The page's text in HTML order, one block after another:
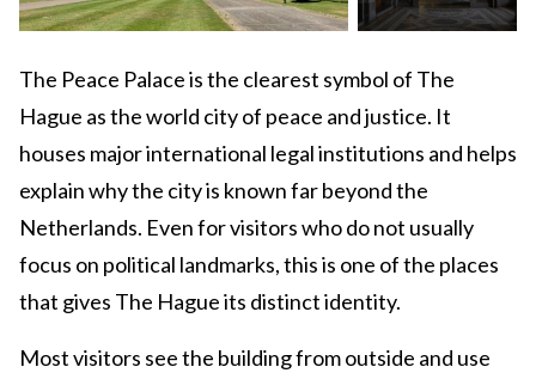
The Peace Palace is the clearest symbol of The
Hague as the world city of peace and justice. It
houses major international legal institutions and helps
explain why the city is known far beyond the
Netherlands. Even for visitors who do not usually
focus on political landmarks, this is one of the places
that gives The Hague its distinct identity.
Most visitors see the building from outside and use